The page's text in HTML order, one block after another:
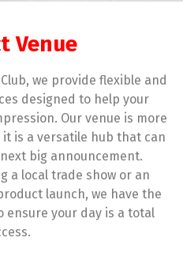
Venue
we provide flexible and
designed to help your
Our venue is more
is a versatile hub that can
big announcement.
a local trade show or an
launch, we have the
your day is a total